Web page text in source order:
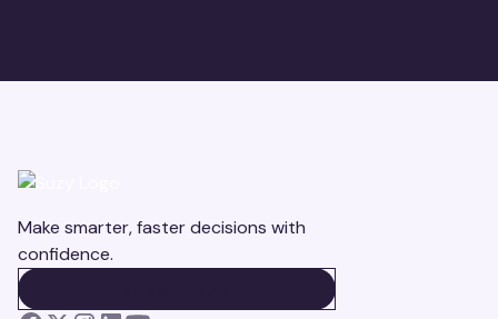
Make smarter, faster decisions with
confidence.